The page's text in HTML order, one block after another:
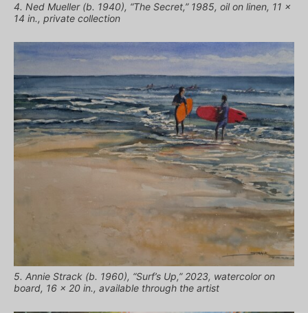
4. Ned Mueller (b. 1940), “The Secret,” 1985, oil on linen, 11 x
14 in., private collection
5. Annie Strack (b. 1960), “Surf’s Up,” 2023, watercolor on
board, 16 x 20 in., available through the artist